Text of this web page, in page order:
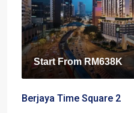
Start FromRM638K
Berjaya Time Square 2